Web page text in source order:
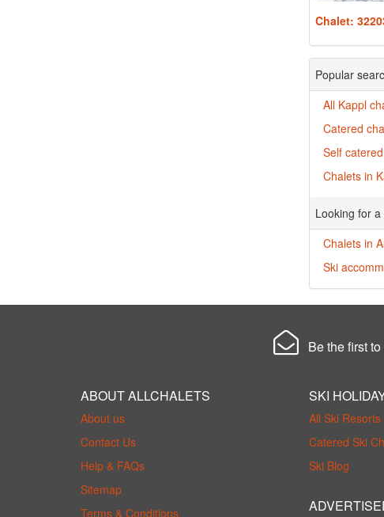
Chalet:
Popular
All Kappl
Catered
Self
Chalets in
Looking for
Chalets in
Ski
Be the first to
ABOUT ALLCHALETS
About us
Contact Us
Help & FAQs
Sitemap
Terms & Conditions
SKI
All Ski Resorts
Catered Ski
Ski Blog